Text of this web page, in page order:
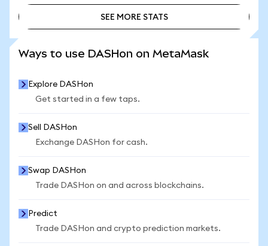
SEE MORE STATS
Ways to use DASHon on MetaMask
Explore DASHon
Get started in a few taps.
Sell DASHon
Exchange DASHon for cash.
Swap DASHon
Trade DASHon on and across blockchains.
Predict
Trade DASHon and crypto prediction markets.